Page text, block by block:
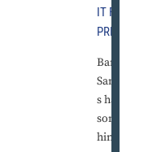
IT FREE
PRESS
Barry
Sander
s has
somet
hing